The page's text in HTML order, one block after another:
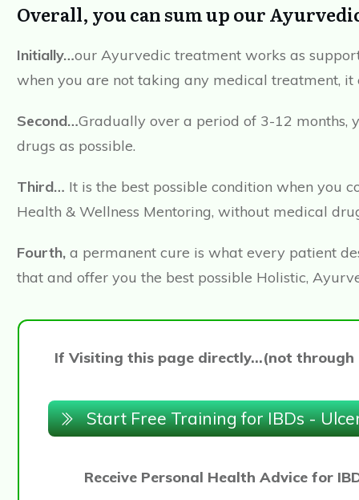
Overall, you can sum up our
Initially…our Ayurvedic treatment works as
when you are not taking any medical treatment, it
Second…Gradually over a period of 3-12 months,
drugs as possible.
Third… It is the best possible condition when you
Health & Wellness Mentoring, without medical
Fourth, a permanent cure is what every patient
that and offer you the best possible Holistic,
If Visiting this page directly...(not through
Start Free Training for IBDs -
Receive Personal Health Advice for